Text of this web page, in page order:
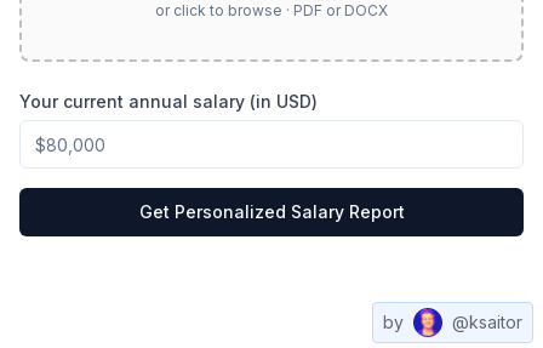
or click to browse · PDF or DOCX
Your current annual salary (in USD)
Get Personalized Salary Report
by @ksaitor